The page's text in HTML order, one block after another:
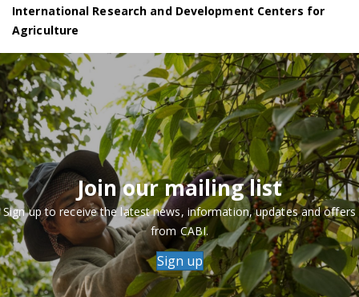
International Research and Development Centers for
Agriculture
Join our mailing list
Sign up to receive the latest news, information, updates and offers
from CABI.
Sign up